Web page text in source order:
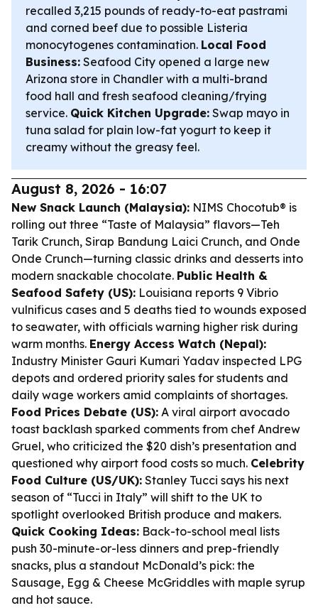
recalled 3,215 pounds of ready-to-eat pastrami
and corned beef due to possible Listeria
monocytogenes contamination. Local Food
Business: Seafood City opened a large new
Arizona store in Chandler with a multi-brand
food hall and fresh seafood cleaning/frying
service. Quick Kitchen Upgrade: Swap mayo in
tuna salad for plain low-fat yogurt to keep it
creamy without the greasy feel.
August 8, 2026 - 16:07
New Snack Launch (Malaysia): NIMS Chocotub® is
rolling out three “Taste of Malaysia” flavors—Teh
Tarik Crunch, Sirap Bandung Laici Crunch, and Onde
Onde Crunch—turning classic drinks and desserts into
modern snackable chocolate. Public Health &
Seafood Safety (US): Louisiana reports 9 Vibrio
vulnificus cases and 5 deaths tied to wounds exposed
to seawater, with officials warning higher risk during
warm months. Energy Access Watch (Nepal):
Industry Minister Gauri Kumari Yadav inspected LPG
depots and ordered priority sales for students and
daily wage workers amid complaints of shortages.
Food Prices Debate (US): A viral airport avocado
toast backlash sparked comments from chef Andrew
Gruel, who criticized the $20 dish’s presentation and
questioned why airport food costs so much. Celebrity
Food Culture (US/UK): Stanley Tucci says his next
season of “Tucci in Italy” will shift to the UK to
spotlight overlooked British produce and makers.
Quick Cooking Ideas: Back-to-school meal lists
push 30-minute-or-less dinners and prep-friendly
snacks, plus a standout McDonald’s pick: the
Sausage, Egg & Cheese McGriddles with maple syrup
and hot sauce.